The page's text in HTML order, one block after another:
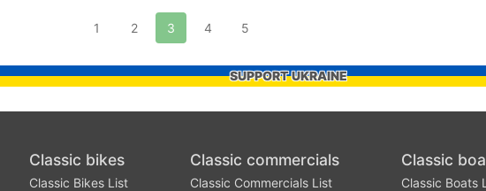
1 2 3 4 5
SUPPORT UKRAINE
Classic bikes
Classic Bikes List
Classic commercials
Classic Commercials List
Classic
Classic Boats